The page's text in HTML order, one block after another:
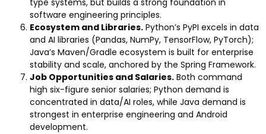
software engineering principles.
Ecosystem and Libraries. Python’s PyPI excels in data
and AI libraries (Pandas, NumPy, TensorFlow, PyTorch);
Java’s Maven/Gradle ecosystem is built for enterprise
stability and scale, anchored by the Spring Framework.
Job Opportunities and Salaries. Both command
high six-figure senior salaries; Python demand is
concentrated in data/AI roles, while Java demand is
strongest in enterprise engineering and Android
development.